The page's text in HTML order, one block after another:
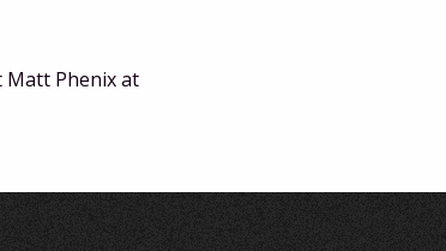
Matt Phenix at